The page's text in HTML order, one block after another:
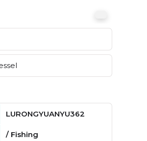
LURONGYUANYU362
/ Fishing